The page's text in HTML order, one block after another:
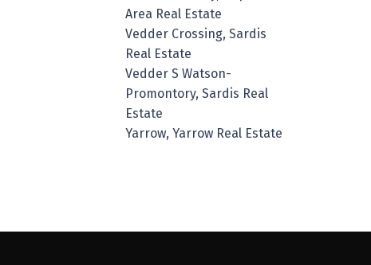
Area Real Estate
Vedder Crossing, Sardis
Real Estate
Vedder S Watson-
Promontory, Sardis Real
Estate
Yarrow, Yarrow Real Estate